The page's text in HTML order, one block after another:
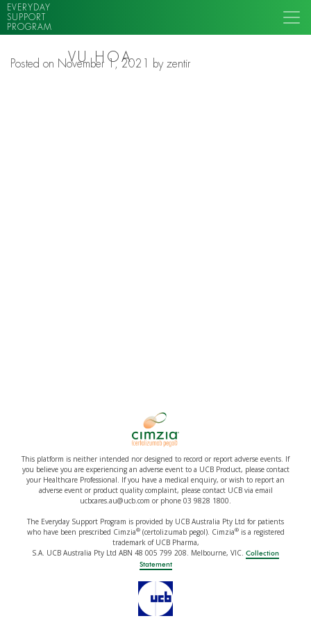
EVERYDAY
SUPPORT
PROGRAM
VU HOA
Posted on November 1, 2021 byzentir
This platform is neither intended nor designed to record or report adverse events. If
you believe you are experiencing an adverse event to a UCB Product, please contact
your Healthcare Professional. If you have a medical enquiry, or wish to report an
adverse event or product quality complaint, please contact UCB via email
ucbcares.au@ucb.com or phone 03 9828 1800.
The Everyday Support Program is provided by UCB Australia Pty Ltd for patients
who have been prescribed Cimzia®(certolizumab pegol). Cimzia®is a registered
trademark of UCB Pharma,
S.A. UCB Australia Pty Ltd ABN 48 005 799 208. Melbourne, VIC. Collection
Statement